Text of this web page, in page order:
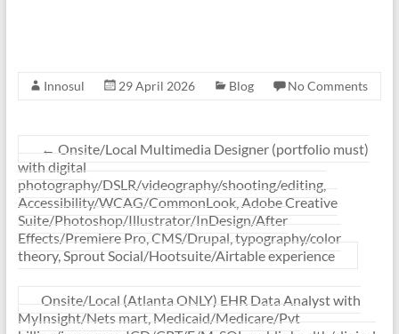
Innosul 29 April 2026 Blog No Comments
← Onsite/Local Multimedia Designer (portfolio must)
with digital
photography/DSLR/videography/shooting/editing,
Accessibility/WCAG/CommonLook, Adobe Creative
Suite/Photoshop/Illustrator/InDesign/After
Effects/Premiere Pro, CMS/Drupal, typography/color
theory, Sprout Social/Hootsuite/Airtable experience
Onsite/Local (Atlanta ONLY) EHR Data Analyst with
MyInsight/Nets mart, Medicaid/Medicare/Pvt